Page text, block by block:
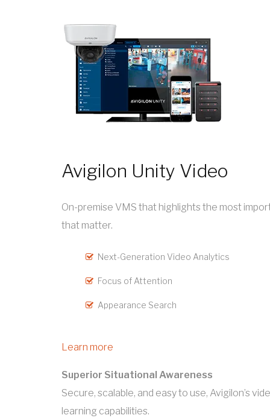
Avigilon Unity Video
On-premise VMS that highlights the most
that matter.
Next-Generation Video Analytics
Focus of Attention
Appearance Search
Learn more
Superior Situational Awareness
Secure, scalable, and easy to use, Avigilon’s
learning capabilities.